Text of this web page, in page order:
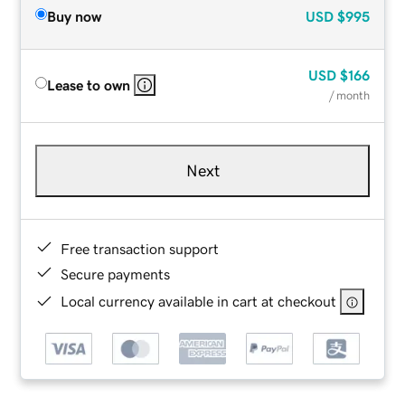
Buy now USD $995
Lease to own
USD $166
/ month
Next
Free transaction support
Secure payments
Local currency available in cart at checkout